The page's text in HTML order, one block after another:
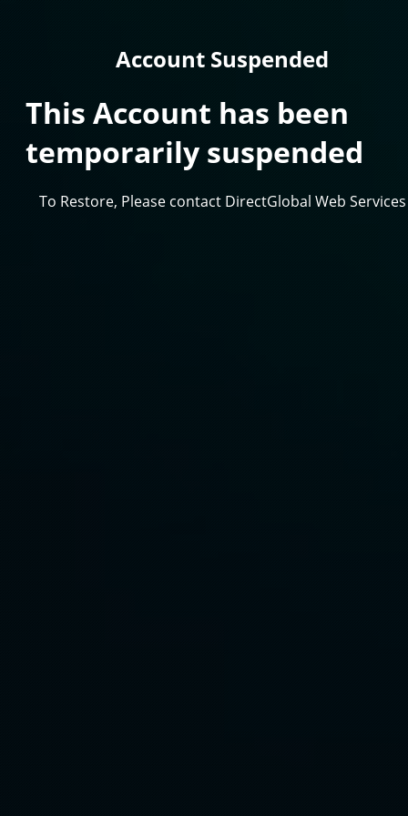
Account Suspended
This Account has been
temporarily suspended
To Restore, Please contact DirectGlobal Web Services